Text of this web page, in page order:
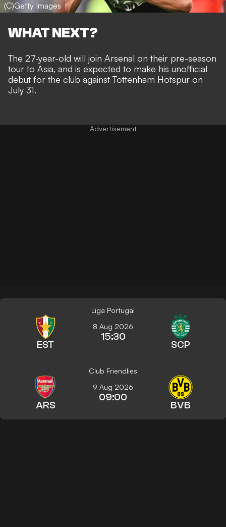
(C)Getty Images
WHAT NEXT?
The 27-year-old will join Arsenal on their pre-season
tour to Asia, and is expected to make his unofficial
debut for the club against Tottenham Hotspur on
July 31.
Liga Portugal
EST
8 Aug 2026
15:30
SCP
Club Friendlies
ARS
9 Aug 2026
09:00
BVB